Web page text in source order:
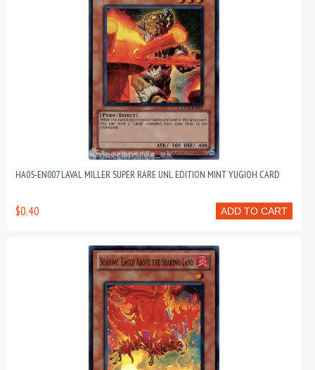
HA05-EN007 LAVAL MILLER SUPER RARE UNL EDITION MINT YUGIOH CARD
ADD TO CART
$0.40